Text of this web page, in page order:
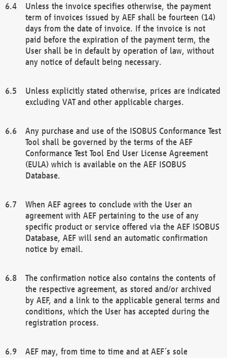
Unless the invoice specifies otherwise, the payment
term of invoices issued by AEF shall be fourteen (14)
days from the date of invoice. If the invoice is not
paid before the expiration of the payment term, the
User shall be in default by operation of law, without
any notice of default being necessary.
Unless explicitly stated otherwise, prices are indicated
excluding VAT and other applicable charges.
Any purchase and use of the ISOBUS Conformance Test
Tool shall be governed by the terms of the AEF
Conformance Test Tool End User License Agreement
(EULA) which is available on the AEF ISOBUS
Database.
When AEF agrees to conclude with the User an
agreement with AEF pertaining to the use of any
specific product or service offered via the AEF ISOBUS
Database, AEF will send an automatic confirmation
notice by email.
The confirmation notice also contains the contents of
the respective agreement, as stored and/or archived
by AEF, and a link to the applicable general terms and
conditions, which the User has accepted during the
registration process.
AEF may, from time to time and at AEF´s sole